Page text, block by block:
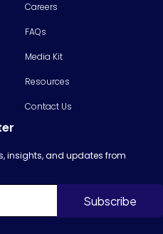
Careers
FAQs
Media Kit
Resources
Contact Us
insights, and updates from